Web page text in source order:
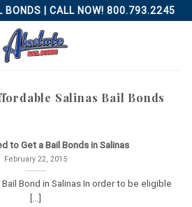
BONDS | CALL NOW! 800.793.2245
Salinas Bail Bonds
to Get a Bail Bonds in Salinas
February 22, 2015
Bond in Salinas In order to be eligible
[...]